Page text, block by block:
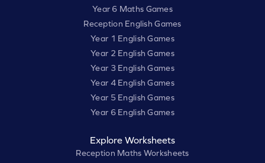
Year 6 Maths Games
Reception English Games
Year 1 English Games
Year 2 English Games
Year 3 English Games
Year 4 English Games
Year 5 English Games
Year 6 English Games
Explore Worksheets
Reception Maths Worksheets